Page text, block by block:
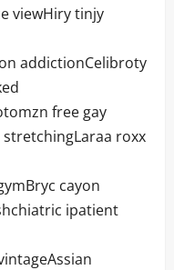
viewHiry tinjy
addictionCelibroty
free gay
roxx
cayon
ipatient